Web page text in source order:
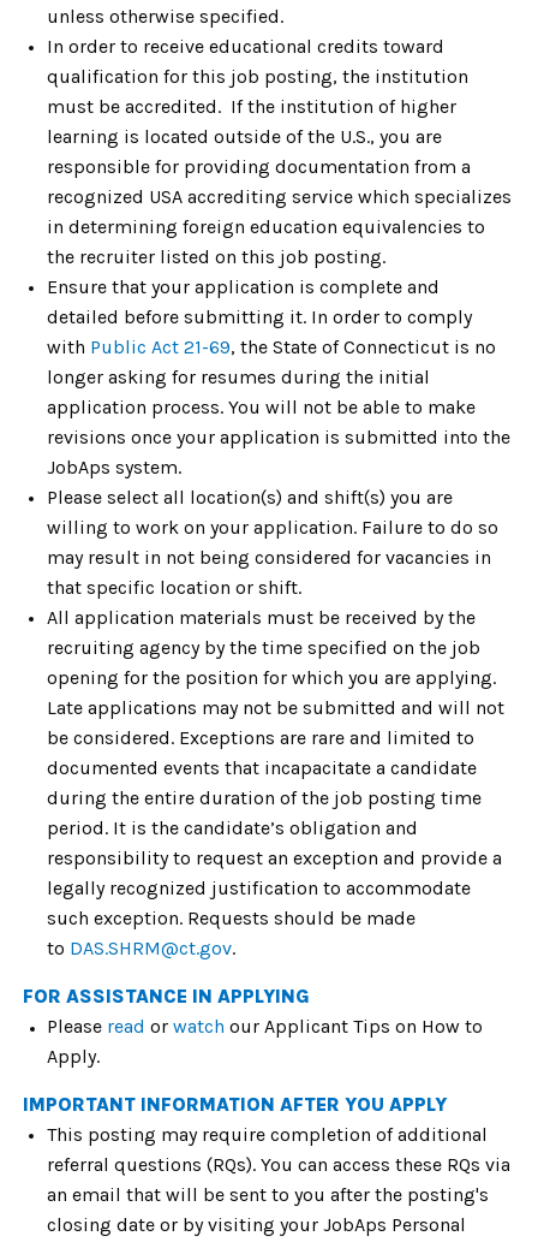
unless otherwise specified.
In order to receive educational credits toward
qualification for this job posting, the institution
must be accredited. If the institution of higher
learning is located outside of the U.S., you are
responsible for providing documentation from a
recognized USA accrediting service which specializes
in determining foreign education equivalencies to
the recruiter listed on this job posting.
Ensure that your application is complete and
detailed before submitting it. In order to comply
with Public Act 21-69, the State of Connecticut is no
longer asking for resumes during the initial
application process. You will not be able to make
revisions once your application is submitted into the
JobAps system.
Please select all location(s) and shift(s) you are
willing to work on your application. Failure to do so
may result in not being considered for vacancies in
that specific location or shift.
All application materials must be received by the
recruiting agency by the time specified on the job
opening for the position for which you are applying.
Late applications may not be submitted and will not
be considered. Exceptions are rare and limited to
documented events that incapacitate a candidate
during the entire duration of the job posting time
period. It is the candidate’s obligation and
responsibility to request an exception and provide a
legally recognized justification to accommodate
such exception. Requests should be made
to DAS.SHRM@ct.gov.
FOR ASSISTANCE IN APPLYING
Please read or watch our Applicant Tips on How to
Apply.
IMPORTANT INFORMATION AFTER YOU APPLY
This posting may require completion of additional
referral questions (RQs). You can access these RQs via
an email that will be sent to you after the posting's
closing date or by visiting your JobAps Personal